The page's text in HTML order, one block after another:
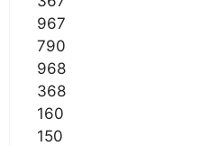
967
790
968
368
160
150